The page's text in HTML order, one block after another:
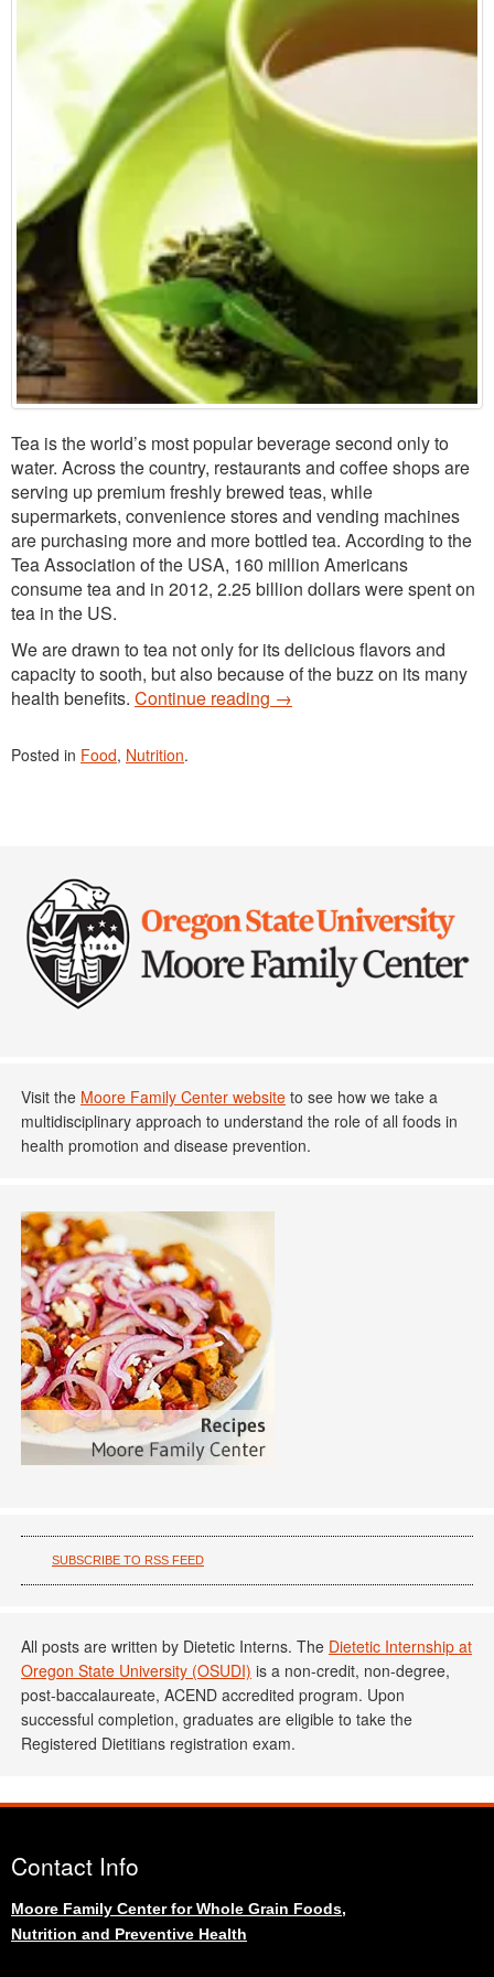
Tea is the world’s most popular beverage second only to
water. Across the country, restaurants and coffee shops are
serving up premium freshly brewed teas, while
supermarkets, convenience stores and vending machines
are purchasing more and more bottled tea. According to the
Tea Association of the USA, 160 million Americans
consume tea and in 2012, 2.25 billion dollars were spent on
tea in the US.
We are drawn to tea not only for its delicious flavors and
capacity to sooth, but also because of the buzz on its many
health benefits. Continue reading →
Posted in Food, Nutrition.
Visit the Moore Family Center website to see how we take a
multidisciplinary approach to understand the role of all foods in
health promotion and disease prevention.
SUBSCRIBE TO RSS FEED
All posts are written by Dietetic Interns. The Dietetic Internship at
Oregon State University (OSUDI) is a non-credit, non-degree,
post-baccalaureate, ACEND accredited program. Upon
successful completion, graduates are eligible to take the
Registered Dietitians registration exam.
Contact Info
Moore Family Center for Whole Grain Foods,
Nutrition and Preventive Health